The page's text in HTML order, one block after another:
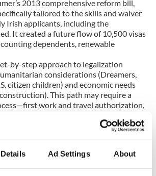
Details Ad Settings About
2013 comprehensive reform bill,
tailored to the skills and waiver
Irish applicants, including the
It created a future flow of 10,500 visas
dependents, renewable
by-step approach to legalization
considerations (Dreamers,
citizen children) and economic needs
This path may require a
work and travel authorization,
may sound better in theory, but not if